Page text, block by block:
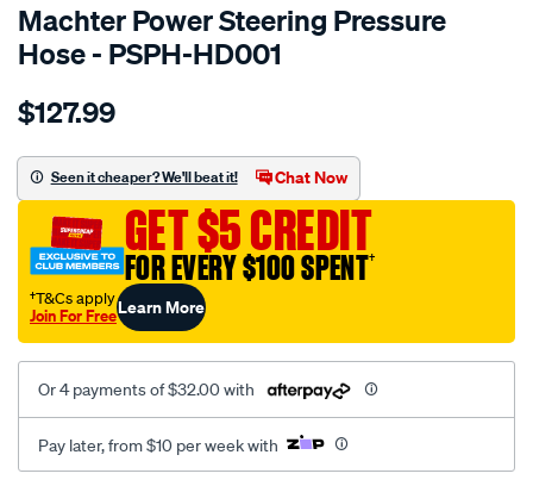
Machter Power Steering Pressure
Hose - PSPH-HD001
Details
power-
pressure-
hose/SPO10428549.html
$127.99
Seen it cheaper? We'll beat it! Chat Now
GET $5 CREDIT
FOR EVERY $100 SPENT†
†T&Cs apply
Join For FreeLearn More
Or 4 payments of $32.00 with
Pay later, from $10 per week with